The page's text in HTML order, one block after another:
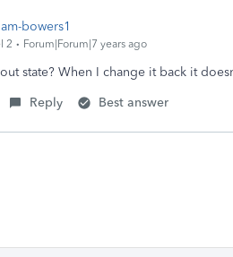
bowers1
2 Forum|Forum|7 years ago
state? When I change it back it
Reply Best answer